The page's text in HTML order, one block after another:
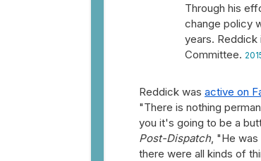
Through his
change policy
years. Reddick
Committee.
Reddick was active on
"There is nothing
you it's going to be a
Post-Dispatch, "He was
there were all kinds of